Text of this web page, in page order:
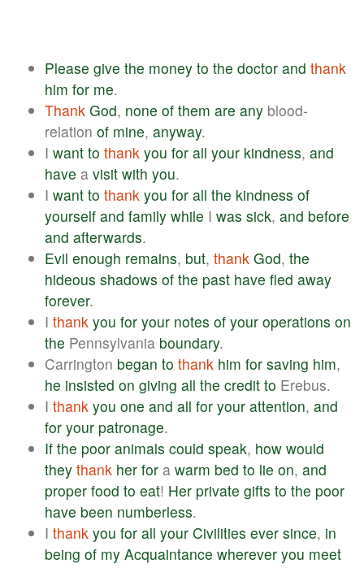
Please give the money to the doctor and thank
him for me.
Thank God, none of them are any blood-
relation of mine, anyway.
I want to thank you for all your kindness, and
have a visit with you.
I want to thank you for all the kindness of
yourself and family while I was sick, and before
and afterwards.
Evil enough remains, but, thank God, the
hideous shadows of the past have fled away
forever.
I thank you for your notes of your operations on
the Pennsylvania boundary.
Carrington began to thank him for saving him,
he insisted on giving all the credit to Erebus.
I thank you one and all for your attention, and
for your patronage.
If the poor animals could speak, how would
they thank her for a warm bed to lie on, and
proper food to eat! Her private gifts to the poor
have been numberless.
I thank you for all your Civilities ever since, in
being of my Acquaintance wherever you meet